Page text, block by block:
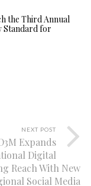
the Third Annual
Standard for
NEXT POST
Expands
Digital
Reach With New
Social Media